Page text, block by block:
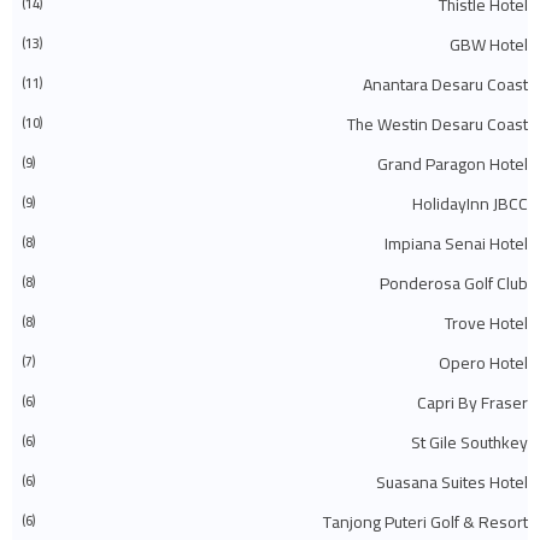
◄فبراير 2024
◄يناير 2024
◄
2023
(483)
◄ديسمبر 2023 (31)
◄أكتوبر 2023 (30)
◄أغسطس 2023 (41)
◄يوليو 2023 (40)
◄يونيو 2023 (32)
◄مايو 2023 (19)
◄مارس 2023 (86)
◄
◄يناير 2023
◄
2022
(575)
◄ديسمبر 2022
◄نوفمبر 2022
◄سبتمبر 2022
◄ أغسطس 2022 (47)
◄يوليو 2022 (54)
◄يونيو 2022 (63)
GBW Hotel
(13)
Anantara Desaru Coast
(11)
The Westin Desaru Coast
(10)
Grand Paragon Hotel
(9)
HolidayInn JBCC
(9)
Impiana Senai Hotel
(8)
Ponderosa Golf Club
(8)
Trove Hotel
(8)
Opero Hotel
(7)
Capri By Fraser
(6)
St Gile Southkey
(6)
Suasana Suites Hotel
(6)
Tanjong Puteri Golf & Resort
(6)